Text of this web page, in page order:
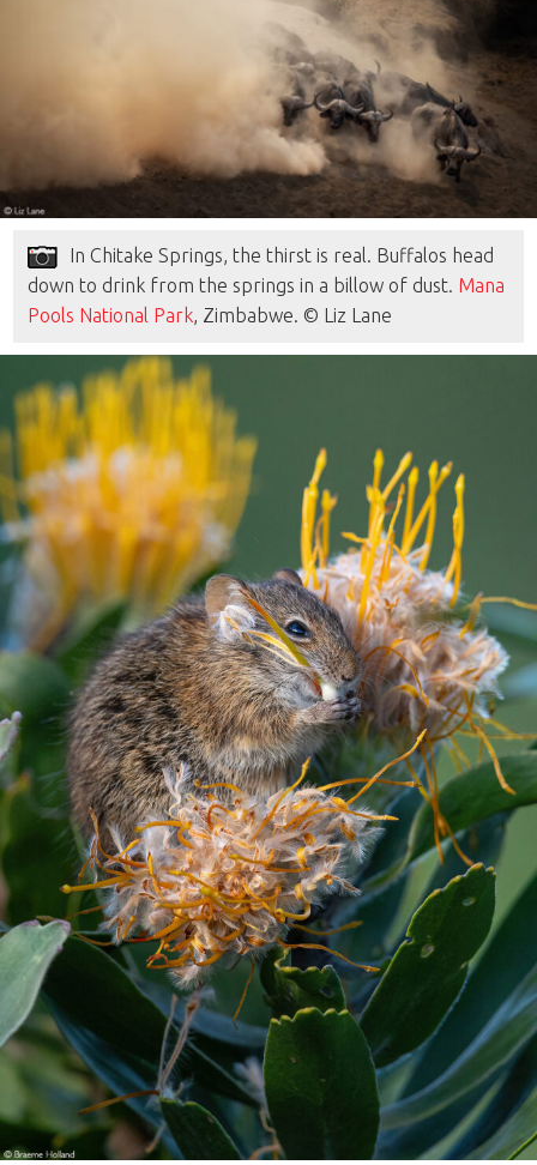
In Chitake Springs, the thirst is real. Buffalos head
down to drink from the springs in a billow of dust. Mana
Pools National Park , Zimbabwe. © Liz Lane